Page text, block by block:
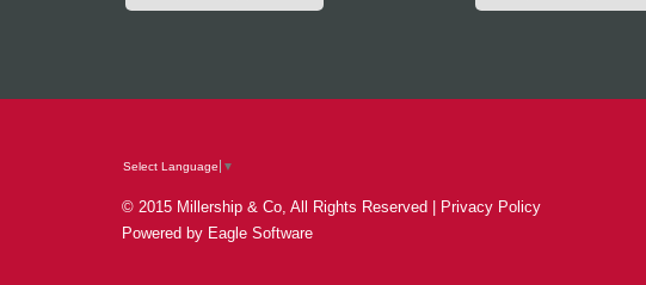
Select Language ▼
© 2015 Millership & Co, All Rights Reserved |
Privacy Policy
Powered by Eagle Software